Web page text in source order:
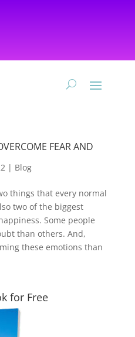
FEAR AND
| Blog
things that every normal
two of the biggest
Some people
than others. And,
these emotions than
for Free